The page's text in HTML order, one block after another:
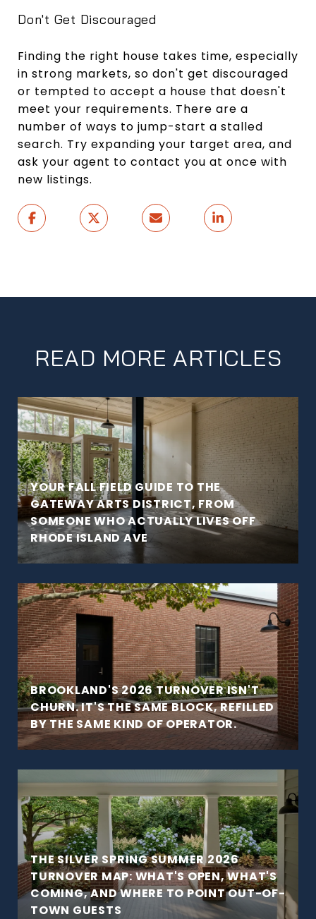
Don't Get Discouraged
Finding the right house takes time, especially
in strong markets, so don't get discouraged
or tempted to accept a house that doesn't
meet your requirements. There are a
number of ways to jump-start a stalled
search. Try expanding your target area, and
ask your agent to contact you at once with
new listings.
READ MORE ARTICLES
YOUR FALL FIELD GUIDE TO THE
GATEWAY ARTS DISTRICT, FROM
SOMEONE WHO ACTUALLY LIVES OFF
RHODE ISLAND AVE
BROOKLAND'S 2026 TURNOVER ISN'T
CHURN. IT'S THE SAME BLOCK, REFILLED
BY THE SAME KIND OF OPERATOR.
THE SILVER SPRING SUMMER 2026
TURNOVER MAP: WHAT'S OPEN, WHAT'S
COMING, AND WHERE TO POINT OUT-OF-
TOWN GUESTS